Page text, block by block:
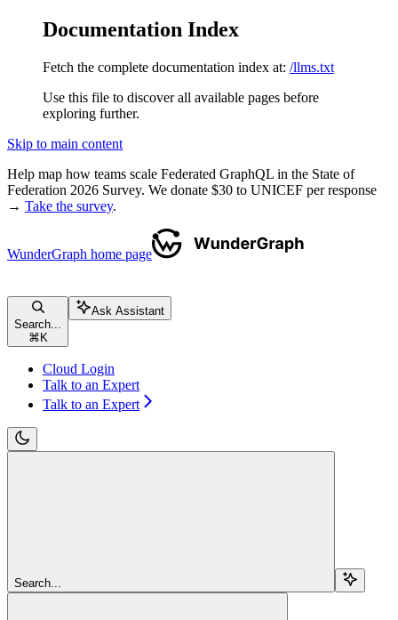
Documentation Index
Fetch the complete documentation index at: /llms.txt
Use this file to discover all available pages before
exploring further.
Skip to main content
Help map how teams scale Federated GraphQL in the State of
Federation 2026 Survey. We donate $30 to UNICEF per response
→ Take the survey.
WunderGraph home page
Search...
⌘ K
Ask Assistant
Cloud Login
Talk to an Expert
Talk to an Expert
Search...